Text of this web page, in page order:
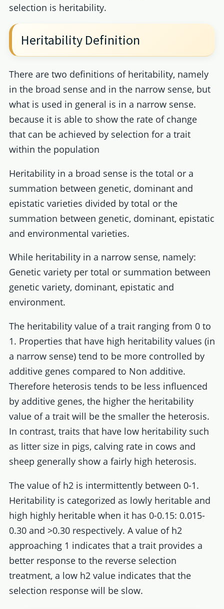
selection is heritability.
Heritability Definition
There are two definitions of heritability, namely
in the broad sense and in the narrow sense, but
what is used in general is in a narrow sense.
because it is able to show the rate of change
that can be achieved by selection for a trait
within the population
Heritability in a broad sense is the total or a
summation between genetic, dominant and
epistatic varieties divided by total or the
summation between genetic, dominant, epistatic
and environmental varieties.
While heritability in a narrow sense, namely:
Genetic variety per total or summation between
genetic variety, dominant, epistatic and
environment.
The heritability value of a trait ranging from 0 to
1. Properties that have high heritability values (in
a narrow sense) tend to be more controlled by
additive genes compared to Non additive.
Therefore heterosis tends to be less influenced
by additive genes, the higher the heritability
value of a trait will be the smaller the heterosis.
In contrast, traits that have low heritability such
as litter size in pigs, calving rate in cows and
sheep generally show a fairly high heterosis.
The value of h2 is intermittently between 0-1.
Heritability is categorized as lowly heritable and
high highly heritable when it has 0-0.15: 0.015-
0.30 and >0.30 respectively. A value of h2
approaching 1 indicates that a trait provides a
better response to the reverse selection
treatment, a low h2 value indicates that the
selection response will be slow.